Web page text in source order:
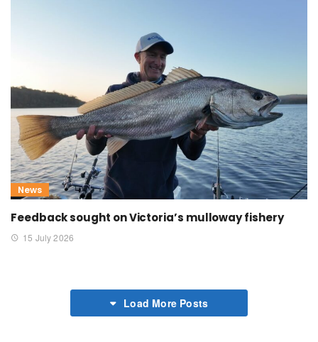
News
Feedback sought on Victoria’s mulloway fishery
15 July 2026
Load More Posts